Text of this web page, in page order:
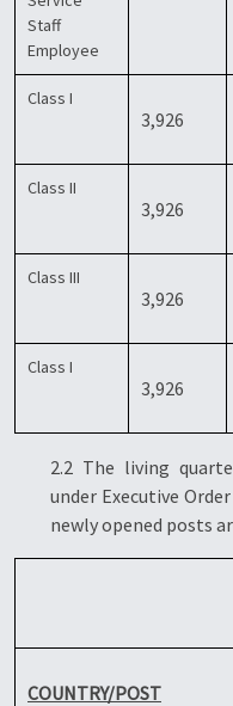
Staff
Employee
Class I
3,926
Class II
3,926
Class III
3,926
Class I
3,926
2.2 The living
under Executive
newly opened posts
COUNTRY/POST